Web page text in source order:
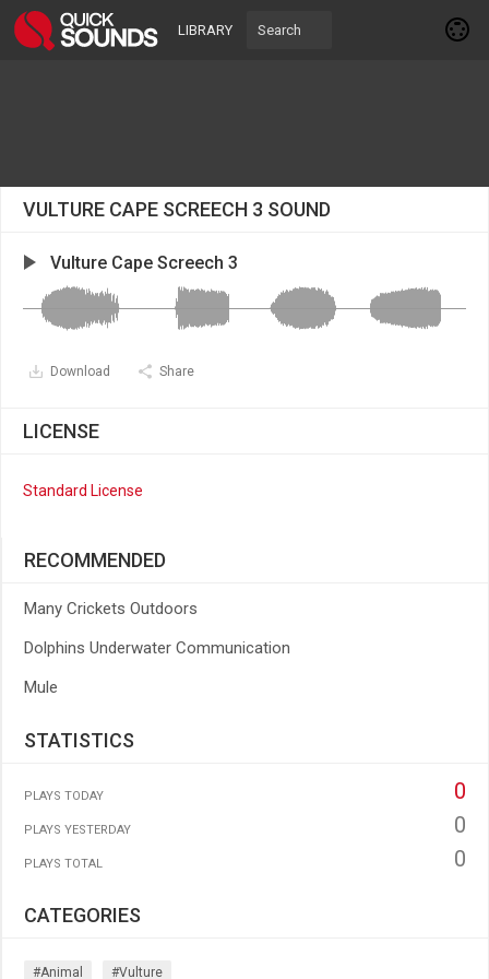
LIBRARY
VULTURE CAPE SCREECH 3 SOUND
Vulture Cape Screech 3
Download Share
LICENSE
Standard License
RECOMMENDED
Many Crickets Outdoors
Dolphins Underwater Communication
Mule
STATISTICS
PLAYS TODAY 0
PLAYS YESTERDAY 0
PLAYS TOTAL 0
CATEGORIES
#animal #vulture